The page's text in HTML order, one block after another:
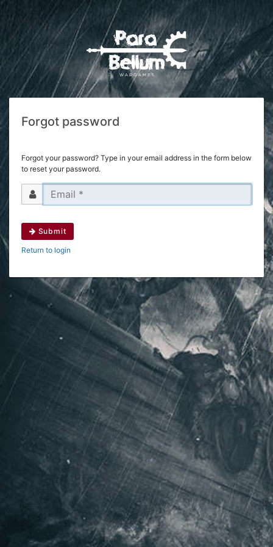
Forgot password
Forgot your password? Type in your email address in the form below
to reset your password.
Submit
Return to login